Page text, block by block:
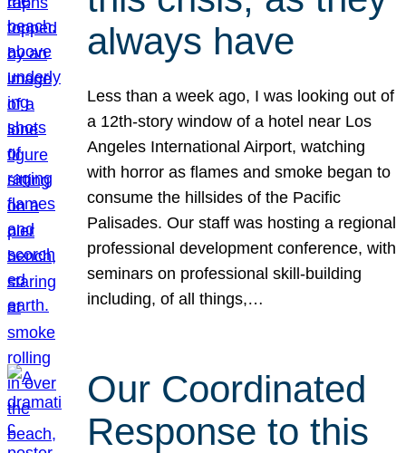
always have
Less than a week ago, I was looking out of
a 12th-story window of a hotel near Los
Angeles International Airport, watching
with horror as flames and smoke began to
consume the hillsides of the Pacific
Palisades. Our staff was hosting a regional
professional development conference, with
seminars on professional skill-building
including, of all things,…
Our Coordinated
Response to this